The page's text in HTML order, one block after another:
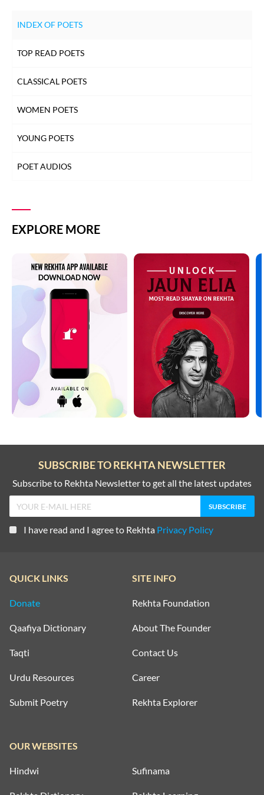
INDEX OF POETS
TOP READ POETS
CLASSICAL POETS
WOMEN POETS
YOUNG POETS
POET AUDIOS
EXPLORE MORE
SUBSCRIBE TO REKHTA NEWSLETTER
Subscribe to Rekhta Newsletter to get all the latest updates
I have read and I agree to Rekhta Privacy Policy
QUICK LINKS
Donate
Qaafiya Dictionary
Taqti
Urdu Resources
Submit Poetry
SITE INFO
Rekhta Foundation
About The Founder
Contact Us
Career
Rekhta Explorer
OUR WEBSITES
Hindwi Sufinama